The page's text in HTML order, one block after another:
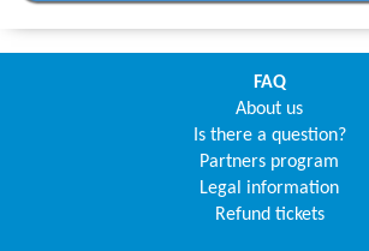
FAQ
About us
Is there a question?
Partners program
Legal information
Refund tickets